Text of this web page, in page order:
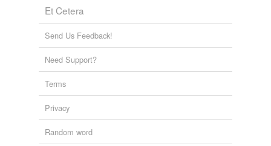
Et Cetera
Send Us Feedback!
Need Support?
Terms
Privacy
Random word